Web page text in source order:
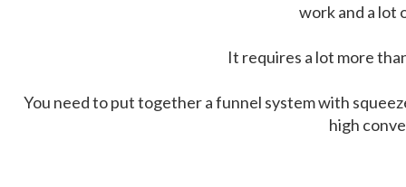
work and a lot
It requires a lot more
You need to put together a funnel system with
high